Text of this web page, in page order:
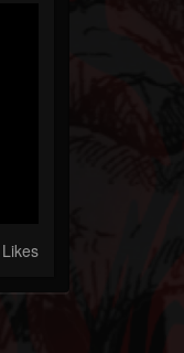
Likes